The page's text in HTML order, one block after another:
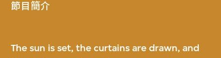
節目簡介
The sun is set, the curtains are drawn, and